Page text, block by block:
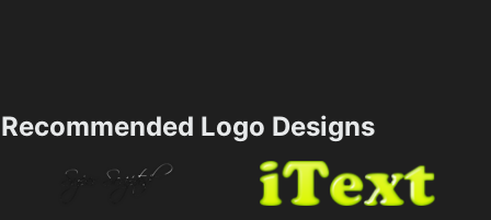
Recommended Logo Designs